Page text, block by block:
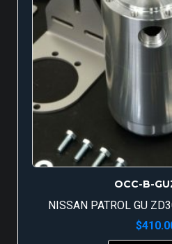
OCC-B-
NISSAN PATROL GU
$